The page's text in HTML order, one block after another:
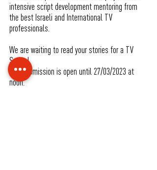
intensive script development mentoring from
the best Israeli and International TV
professionals.
We are waiting to read your stories for a TV
Series!
The submission is open until 27/03/2023 at
noon.